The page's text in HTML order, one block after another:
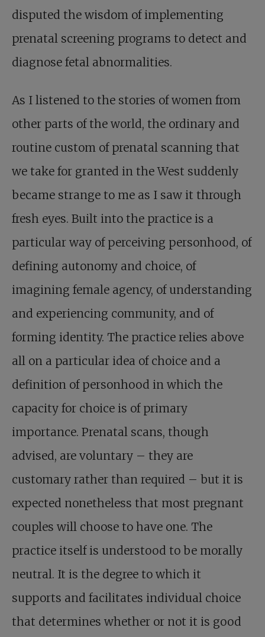
disputed the wisdom of implementing
prenatal screening programs to detect and
diagnose fetal abnormalities.
As I listened to the stories of women from
other parts of the world, the ordinary and
routine custom of prenatal scanning that
we take for granted in the West suddenly
became strange to me as I saw it through
fresh eyes. Built into the practice is a
particular way of perceiving personhood, of
defining autonomy and choice, of
imagining female agency, of understanding
and experiencing community, and of
forming identity. The practice relies above
all on a particular idea of choice and a
definition of personhood in which the
capacity for choice is of primary
importance. Prenatal scans, though
advised, are voluntary – they are
customary rather than required – but it is
expected nonetheless that most pregnant
couples will choose to have one. The
practice itself is understood to be morally
neutral. It is the degree to which it
supports and facilitates individual choice
that determines whether or not it is good